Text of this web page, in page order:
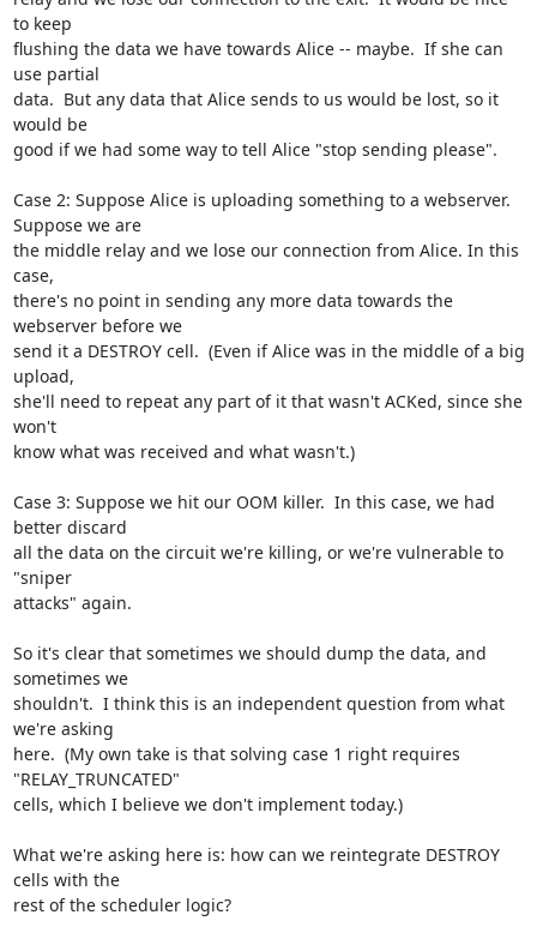
to keep
flushing the data we have towards Alice -- maybe.  If she can
use partial
data.  But any data that Alice sends to us would be lost, so it
would be
good if we had some way to tell Alice "stop sending please".
Case 2: Suppose Alice is uploading something to a webserver.
Suppose we are
the middle relay and we lose our connection from Alice. In this
case,
there's no point in sending any more data towards the
webserver before we
send it a DESTROY cell.  (Even if Alice was in the middle of a big
upload,
she'll need to repeat any part of it that wasn't ACKed, since she
won't
know what was received and what wasn't.)
Case 3: Suppose we hit our OOM killer.  In this case, we had
better discard
all the data on the circuit we're killing, or we're vulnerable to
"sniper
attacks" again.
So it's clear that sometimes we should dump the data, and
sometimes we
shouldn't.  I think this is an independent question from what
we're asking
here.  (My own take is that solving case 1 right requires
"RELAY_TRUNCATED"
cells, which I believe we don't implement today.)
What we're asking here is: how can we reintegrate DESTROY
cells with the
rest of the scheduler logic?